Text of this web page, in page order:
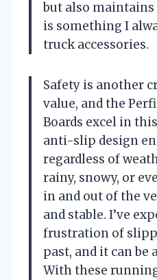
but also
is something I
truck accessories.
Safety is another
value, and the
Boards excel in
anti-slip design
regardless of
rainy, snowy, or
in and out of the
and stable. I’ve
frustration of
past, and it can be
With these